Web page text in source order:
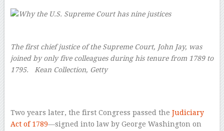
The first chief justice of the Supreme Court, John Jay, was
joined by only five colleagues during his tenure from 1789 to
1795.
Kean Collection, Getty
Two years later, the first Congress passed the Judiciary
Act of 1789—signed into law by George Washington on